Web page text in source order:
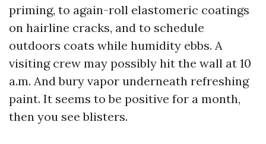
priming, to again-roll elastomeric coatings
on hairline cracks, and to schedule
outdoors coats while humidity ebbs. A
visiting crew may possibly hit the wall at 10
a.m. And bury vapor underneath refreshing
paint. It seems to be positive for a month,
then you see blisters.